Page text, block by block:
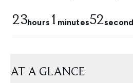
23hours 1 minutes51
AT A GLANCE